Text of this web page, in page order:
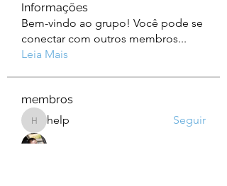
Informações
Bem-vindo ao grupo! Você pode se
conectar com outros membros...
Leia Mais
membros
helphelp Seguir